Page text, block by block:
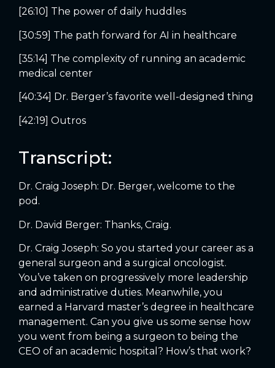
[26:10] The power of daily huddles
[30:59] The path forward for AI in healthcare
[35:14] The complexity of running an academic
medical center
[40:34] Dr. Berger’s favorite well-designed thing
[42:19] Outros
Transcript:
Dr. Craig Joseph: Dr. Berger, welcome to the
pod.
Dr. David Berger: Thanks, Craig.
Dr. Craig Joseph: So you started your career as a
general surgeon and a surgical oncologist.
You’ve taken on progressively more leadership
and administrative duties. Meanwhile, you
earned a Harvard master’s degree in healthcare
management. Can you give us some sense how
you went from being a surgeon to being the
CEO of an academic hospital? How’s that work?